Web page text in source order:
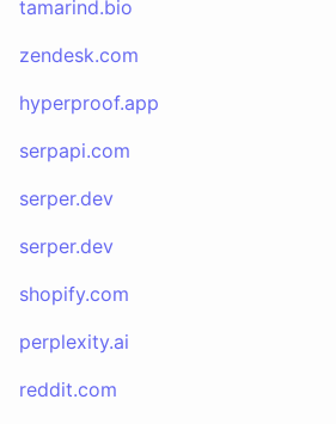
tamarind.bio
zendesk.com
hyperproof.app
serpapi.com
serper.dev
serper.dev
shopify.com
perplexity.ai
reddit.com